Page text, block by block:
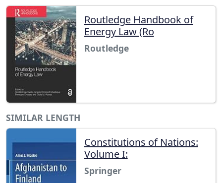
Routledge Handbook of
Energy Law (Ro
Routledge
SIMILAR LENGTH
Constitutions of Nations:
Volume I:
Springer